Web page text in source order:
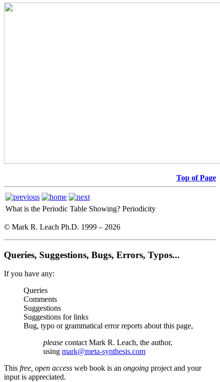
Top of Page
What is the Periodic Table Showing? Periodicity
© Mark R. Leach Ph.D. 1999 – 2026
Queries, Suggestions, Bugs, Errors, Typos...
If you have any:
Queries
Comments
Suggestions
Suggestions for links
Bug, typo or grammatical error reports about this page,
please contact Mark R. Leach, the author,
using mark@meta-synthesis.com
This free, open access web book is an ongoing project and your
input is appreciated.